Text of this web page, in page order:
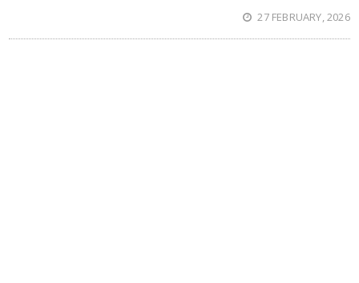
27 FEBRUARY, 2026